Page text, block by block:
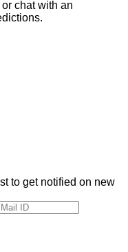
chat with an
to get notified on new